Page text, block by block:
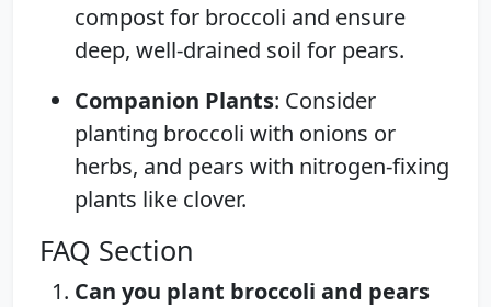
compost for broccoli and ensure
deep, well-drained soil for pears.
Companion Plants: Consider
planting broccoli with onions or
herbs, and pears with nitrogen-fixing
plants like clover.
FAQ Section
Can you plant broccoli and pears